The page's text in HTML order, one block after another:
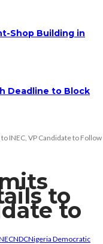
Shop Building in
Deadline to Block
INEC, VP Candidate to Follow
to
to
NDCNigeria Democratic